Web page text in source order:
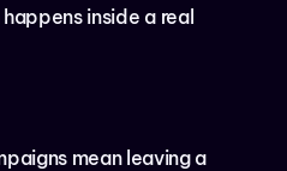
inside a real
mean leaving a